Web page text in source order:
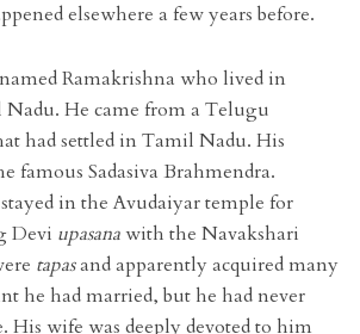
elsewhere a few years before.
Ramakrishna who lived in
He came from a Telugu
had settled in Tamil Nadu. His
famous Sadasiva Brahmendra.
in the Avudaiyar temple for
Devi upasanawith the Navakshari
tapasand apparently acquired many
he had married, but he had never
His wife was deeply devoted to him